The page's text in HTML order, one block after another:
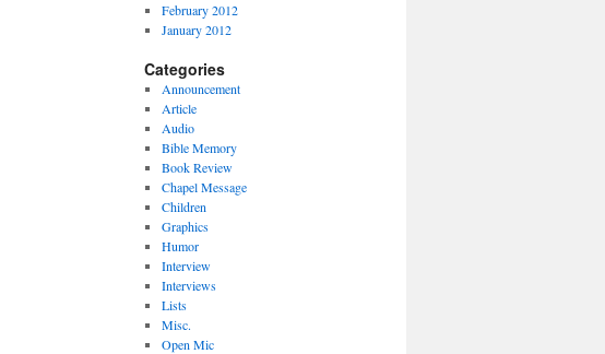
February 2012
January 2012
Categories
Announcement
Article
Audio
Bible Memory
Book Review
Chapel Message
Children
Graphics
Humor
Interview
Interviews
Lists
Misc.
Open Mic